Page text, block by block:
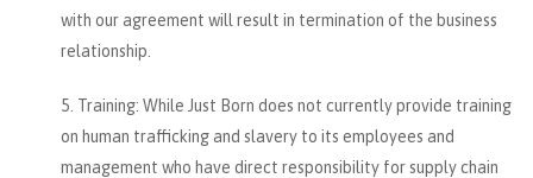
with our agreement will result in termination of the business
relationship.
Training: While Just Born does not currently provide training
on human trafficking and slavery to its employees and
management who have direct responsibility for supply chain